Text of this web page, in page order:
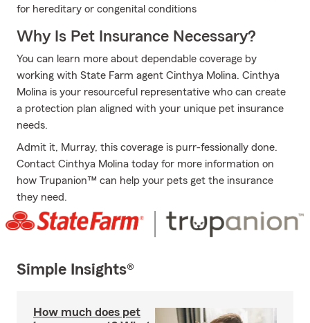
for hereditary or congenital conditions
Why Is Pet Insurance Necessary?
You can learn more about dependable coverage by
working with State Farm agent Cinthya Molina. Cinthya
Molina is your resourceful representative who can create
a protection plan aligned with your unique pet insurance
needs.
Admit it, Murray, this coverage is purr-fessionally done.
Contact Cinthya Molina today for more information on
how Trupanion™ can help your pets get the insurance
they need.
Simple Insights®
How much does pet